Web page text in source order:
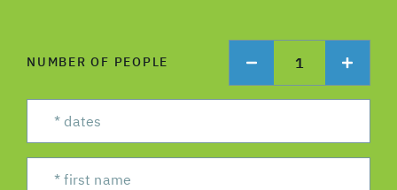
NUMBER OF PEOPLE 1